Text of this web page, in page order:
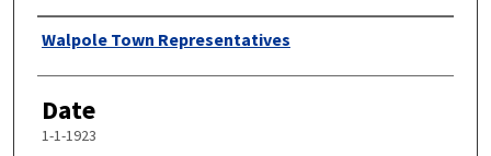
Author
Walpole Town Representatives
Date
1-1-1923